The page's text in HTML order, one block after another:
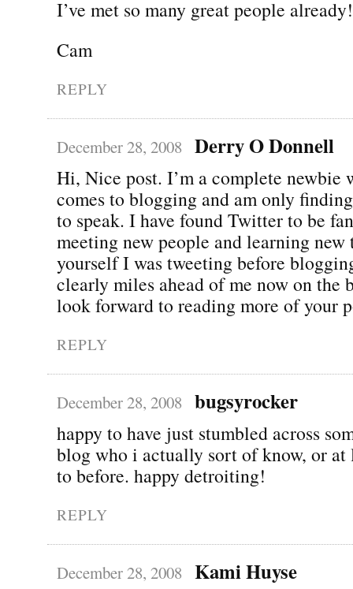
I’ve met so many great people already!
Cam
REPLY
December 28, 2008 Derry O Donnell
Hi, Nice post. I’m a complete newbie
comes to blogging and am only
to speak. I have found Twitter to be
meeting new people and learning
yourself I was tweeting before
clearly miles ahead of me now on the
look forward to reading more of your
REPLY
December 28, 2008 bugsyrocker
happy to have just stumbled across
blog who i actually sort of know, or at
to before. happy detroiting!
REPLY
December 28, 2008 Kami Huyse